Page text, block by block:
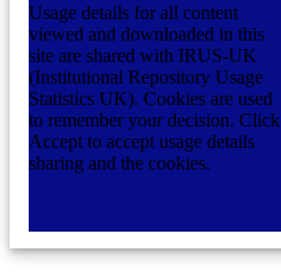
Usage details for all content
viewed and downloaded in this
site are shared with IRUS-UK
(Institutional Repository Usage
Statistics UK). Cookies are used
to remember your decision. Click
Accept to accept usage details
sharing and the cookies.